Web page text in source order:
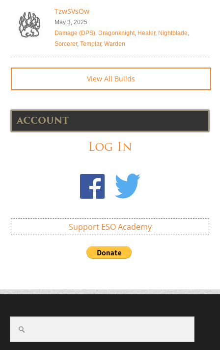
TzwSVsOw
May 3, 2025
Damage (DPS), Dragonknight, Healer, Nightblade,
Sorcerer, Templar, Warden
View All Builds
ACCOUNT
Log In
Support ESO Academy